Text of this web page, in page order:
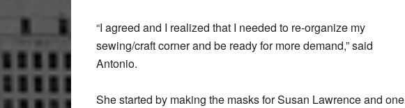
“I agreed and I realized that I needed to re-organize my
sewing/craft corner and be ready for more demand,” said
Antonio.
She started by making the masks for Susan Lawrence and one